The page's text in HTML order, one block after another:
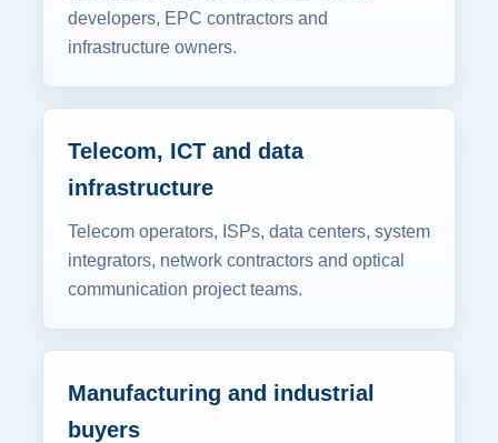
developers, EPC contractors and
infrastructure owners.
Telecom, ICT and data
infrastructure
Telecom operators, ISPs, data centers, system
integrators, network contractors and optical
communication project teams.
Manufacturing and industrial
buyers